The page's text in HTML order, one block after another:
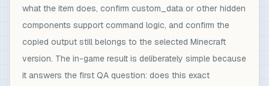
what the item does, confirm custom_data or other hidden
components support command logic, and confirm the
copied output still belongs to the selected Minecraft
version. The in-game result is deliberately simple because
it answers the first QA question: does this exact